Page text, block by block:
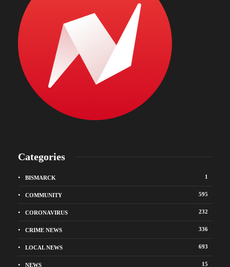
Categories
BISMARCK 1
COMMUNITY 595
CORONAVIRUS 232
CRIME NEWS 336
LOCAL NEWS 693
NEWS 15